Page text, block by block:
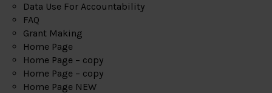
Data Use For Accountability
FAQ
Grant Making
Home Page
Home Page – copy
Home Page – copy
Home Page NEW